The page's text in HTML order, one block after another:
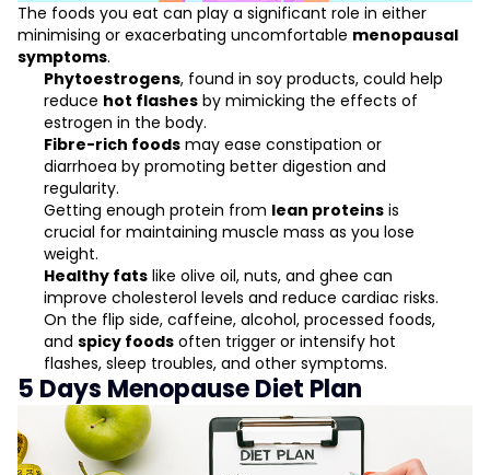
The foods you eat can play a significant role in either
minimising or exacerbating uncomfortable menopausal
symptoms.
Phytoestrogens, found in soy products, could help
reduce hot flashes by mimicking the effects of
estrogen in the body.
Fibre-rich foods may ease constipation or
diarrhoea by promoting better digestion and
regularity.
Getting enough protein from lean proteins is
crucial for maintaining muscle mass as you lose
weight.
Healthy fats like olive oil, nuts, and ghee can
improve cholesterol levels and reduce cardiac risks.
On the flip side, caffeine, alcohol, processed foods,
and spicy foods often trigger or intensify hot
flashes, sleep troubles, and other symptoms.
5 Days Menopause Diet Plan